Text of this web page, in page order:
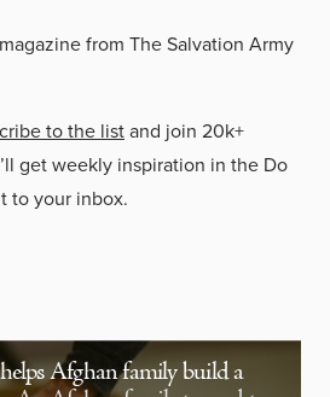
from The Salvation Army
to the listand join 20k+
get weekly inspiration in the Do
to your inbox.
Afghan family build a